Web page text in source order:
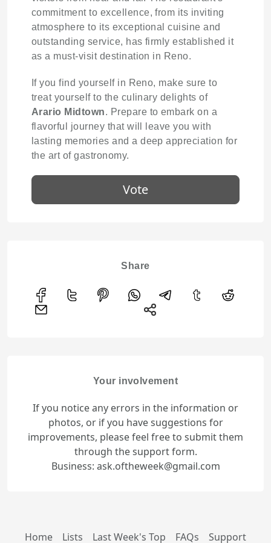
commitment to excellence, from its inviting
atmosphere to its exceptional cuisine and
outstanding service, has firmly established it
as a must-visit destination in Reno.
If you find yourself in Reno, make sure to
treat yourself to the culinary delights of
Arario Midtown. Prepare to embark on a
flavorful journey that will leave you with
lasting memories and a deep appreciation for
the art of gastronomy.
Vote
Share
Your involvement
If you notice any errors in the information or
photos, or if you have suggestions for
improvements, please feel free to submit them
through the support form.
Business: ask.oftheweek@gmail.com
Home Lists Last Week's Top FAQs Support